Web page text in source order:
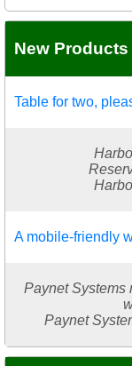
New Products
Table for two,
A mobile-friendly
Paynet Systems
Paynet